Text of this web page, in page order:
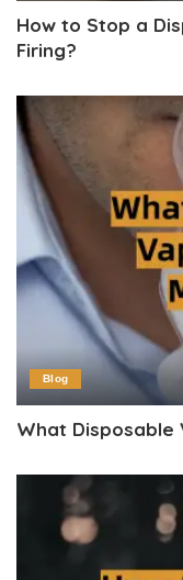
How to Stop a
Firing?
Blog
What Disposable